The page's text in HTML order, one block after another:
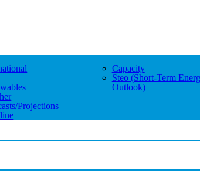
projections
Capacity
Steo (short-Term
Outlook)